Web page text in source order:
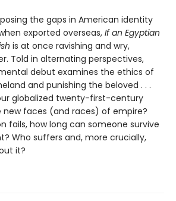
the gaps in American identity
exported overseas, If an Egyptian
is at once ravishing and wry,
Told in alternating perspectives,
debut examines the ethics of
and punishing the beloved . . .
globalized twenty-first-century
new faces (and races) of empire?
fails, how long can someone survive
Who suffers and, more crucially,
it?